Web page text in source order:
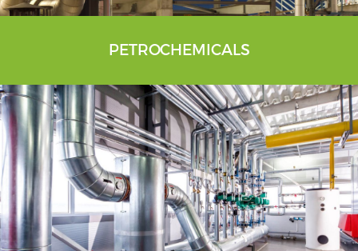
PETROCHEMICALS